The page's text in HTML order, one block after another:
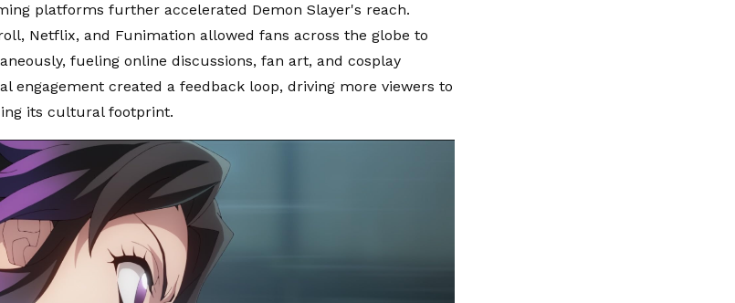
platforms further accelerated Demon Slayer's reach.
Netflix, and Funimation allowed fans across the globe to
fueling online discussions, fan art, and cosplay
engagement created a feedback loop, driving more viewers to
its cultural footprint.